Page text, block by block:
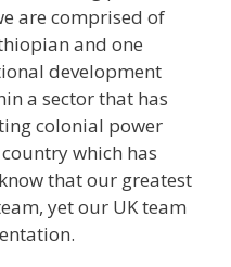
are comprised of
and one
development
a sector that has
colonial power
which has
that our greatest
yet our UK team